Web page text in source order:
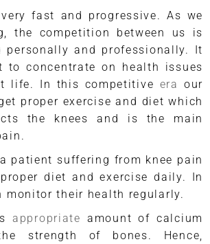
fast and progressive. As we
the competition between us is
personally and professionally. It
concentrate on health issues
life. In this competitive era our
proper exercise and diet which
the knees and is the main
patient suffering from knee pain
diet and exercise daily. In
monitor their health regularly.
appropriate amount of calcium
strength of bones. Hence,